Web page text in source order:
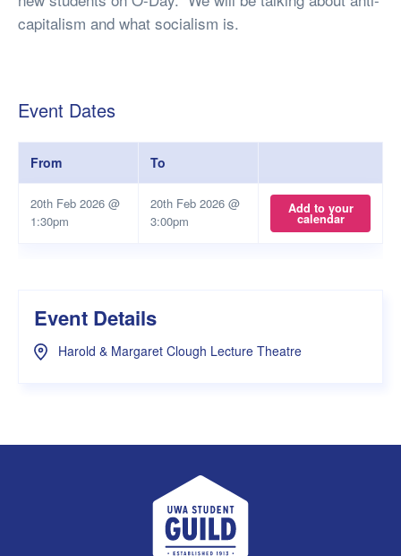
capitalism and what socialism is.
Event Dates
From To
20th Feb 2026 @
1:30pm
20th Feb 2026 @
3:00pm
Add to your
calendar
Event Details
Harold & Margaret Clough Lecture Theatre
UWA Student Guild